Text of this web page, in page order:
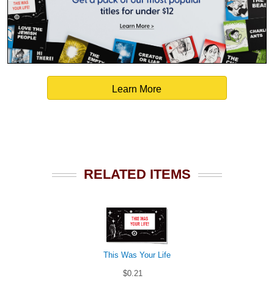
Learn More
RELATED ITEMS
This Was Your Life
$0.21